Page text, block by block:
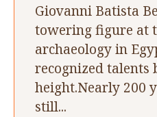
Giovanni Batista
towering figure at
archaeology in
recognized talents
height.Nearly 200
still...